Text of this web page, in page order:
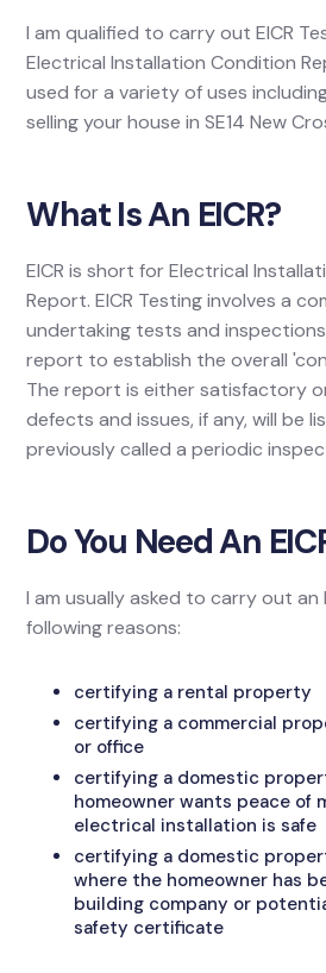
I am qualified to carry out EICR
Electrical Installation Condition
used for a variety of uses
selling your house in SE14 New
What Is An EICR?
EICR is short for Electrical
Report. EICR Testing involves a
undertaking tests and
report to establish the overall
The report is either satisfactory
defects and issues, if any, will be
previously called a periodic
Do You Need An
I am usually asked to carry out an
following reasons:
certifying a rental property
certifying a commercial
or office
certifying a domestic
homeowner wants peace of
electrical installation is safe
certifying a domestic
where the homeowner has
building company or
safety certificate